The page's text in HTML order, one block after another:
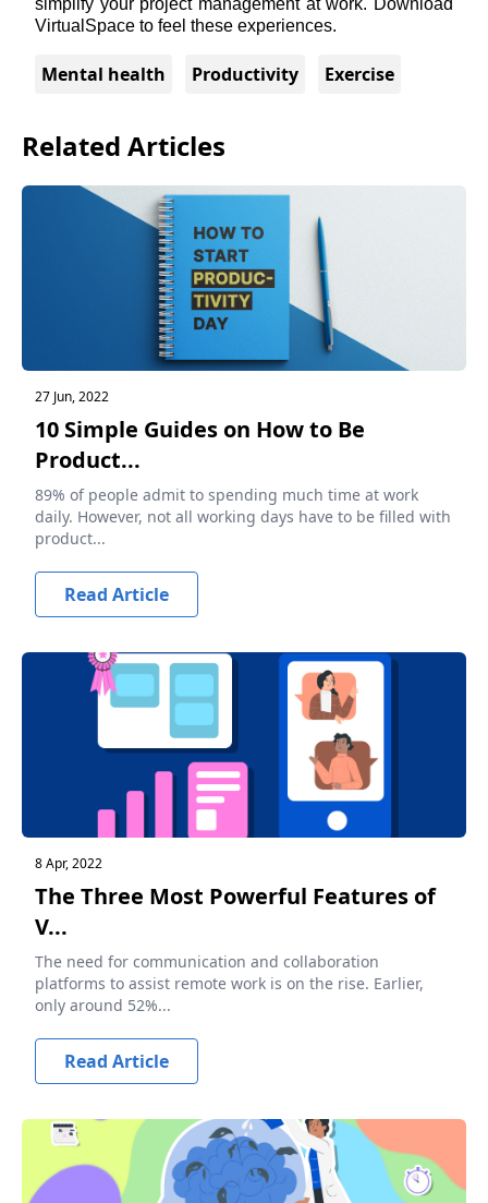
VirtualSpace to feel these experiences.
Mental health Productivity Exercise
Related Articles
27 Jun, 2022
10 Simple Guides on How to Be
Product...
89% of people admit to spending much time at work
daily. However, not all working days have to be filled with
product...
Read Article
8 Apr, 2022
The Three Most Powerful Features of
V...
The need for communication and collaboration
platforms to assist remote work is on the rise. Earlier,
only around 52%...
Read Article